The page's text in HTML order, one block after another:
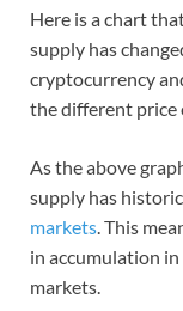
Here is a chart
supply has
cryptocurrency
the different price
As the above
supply has
markets. This
in accumulation
markets.